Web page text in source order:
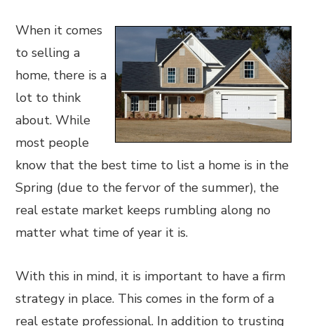
When it comes
to selling a
home, there is a
lot to think
about. While
most people
know that the best time to list a home is in the
Spring (due to the fervor of the summer), the
real estate market keeps rumbling along no
matter what time of year it is.
With this in mind, it is important to have a firm
strategy in place. This comes in the form of a
real estate professional. In addition to trusting